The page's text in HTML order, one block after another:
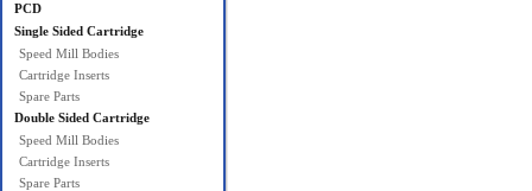
PCD
Single Sided Cartridge
Speed Mill Bodies
Cartridge Inserts
Spare Parts
Double Sided Cartridge
Speed Mill Bodies
Cartridge Inserts
Spare Parts